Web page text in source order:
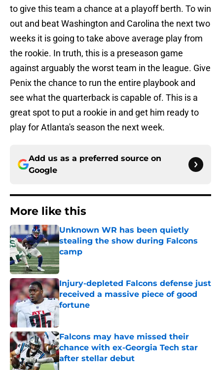
to give this team a chance at a playoff berth. To win
out and beat Washington and Carolina the next two
weeks it is going to take above average play from
the rookie. In truth, this is a preseason game
against arguably the worst team in the league. Give
Penix the chance to run the entire playbook and
see what the quarterback is capable of. This is a
great spot to put a rookie in and get him ready to
play for Atlanta's season the next week.
Add us as a preferred source on
Google
More like this
Unknown WR has been quietly
stealing the show during Falcons
camp
Published by on Invalid Date
Injury-depleted Falcons defense just
received a massive piece of good
fortune
Falcons may have missed their
chance with ex-Georgia Tech star
after stellar debut
Published by on Invalid Date